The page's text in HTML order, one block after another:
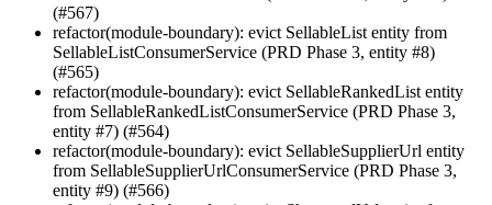
(#567)
refactor(module-boundary): evict SellableList entity from
SellableListConsumerService (PRD Phase 3, entity #8)
(#565)
refactor(module-boundary): evict SellableRankedList entity
from SellableRankedListConsumerService (PRD Phase 3,
entity #7) (#564)
refactor(module-boundary): evict SellableSupplierUrl entity
from SellableSupplierUrlConsumerService (PRD Phase 3,
entity #9) (#566)